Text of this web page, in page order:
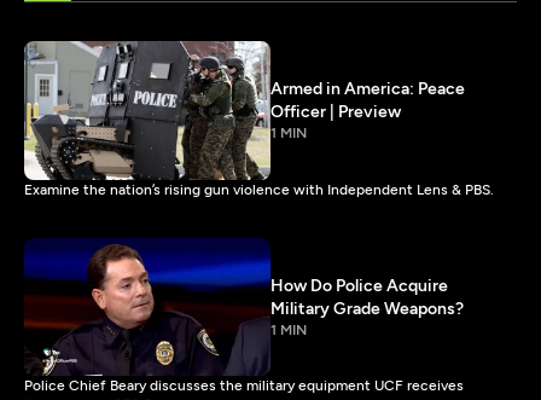
Armed in America: Peace
Officer | Preview
1 MIN
Examine the nation’s rising gun violence with Independent Lens & PBS.
How Do Police Acquire
Military Grade Weapons?
1 MIN
Police Chief Beary discusses the military equipment UCF receives